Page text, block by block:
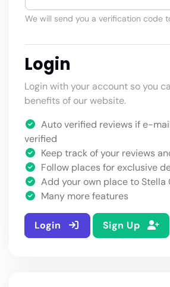
We will send you a verification code
Login
Login with your account so you
benefits of our website.
Auto verified reviews if e-
verified
Keep track of your reviews
Follow places for exclusive
Add your own place to Stella
Many more features
Login Sign Up